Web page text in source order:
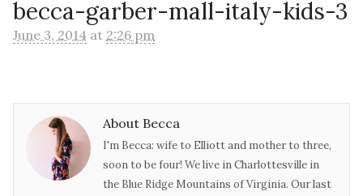
becca-garber-mall-italy-kids-3
June 3, 2014 at 2:26 pm
About Becca
I'm Becca: wife to Elliott and mother to three,
soon to be four! We live in Charlottesville in
the Blue Ridge Mountains of Virginia. Our last